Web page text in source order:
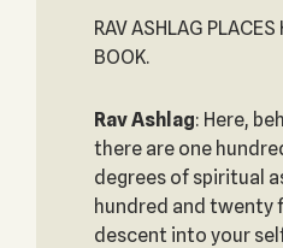
RAV ASHLAG PLACES
BOOK.
Rav Ashlag: Here,
there are one
degrees of spiritual
hundred and twenty
descent into your